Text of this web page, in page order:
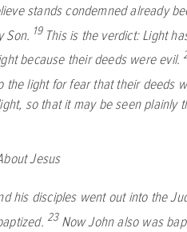
stands condemned already
Son. 19 This is the verdict: Light
because their deeds were evil.
the light for fear that their deeds
so that it may be seen plainly
Jesus
his disciples went out into the
23 Now John also was